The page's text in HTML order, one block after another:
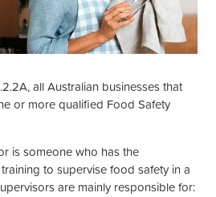
all Australian businesses that
or more qualified Food Safety
is someone who has the
to supervise food safety in a
are mainly responsible for: